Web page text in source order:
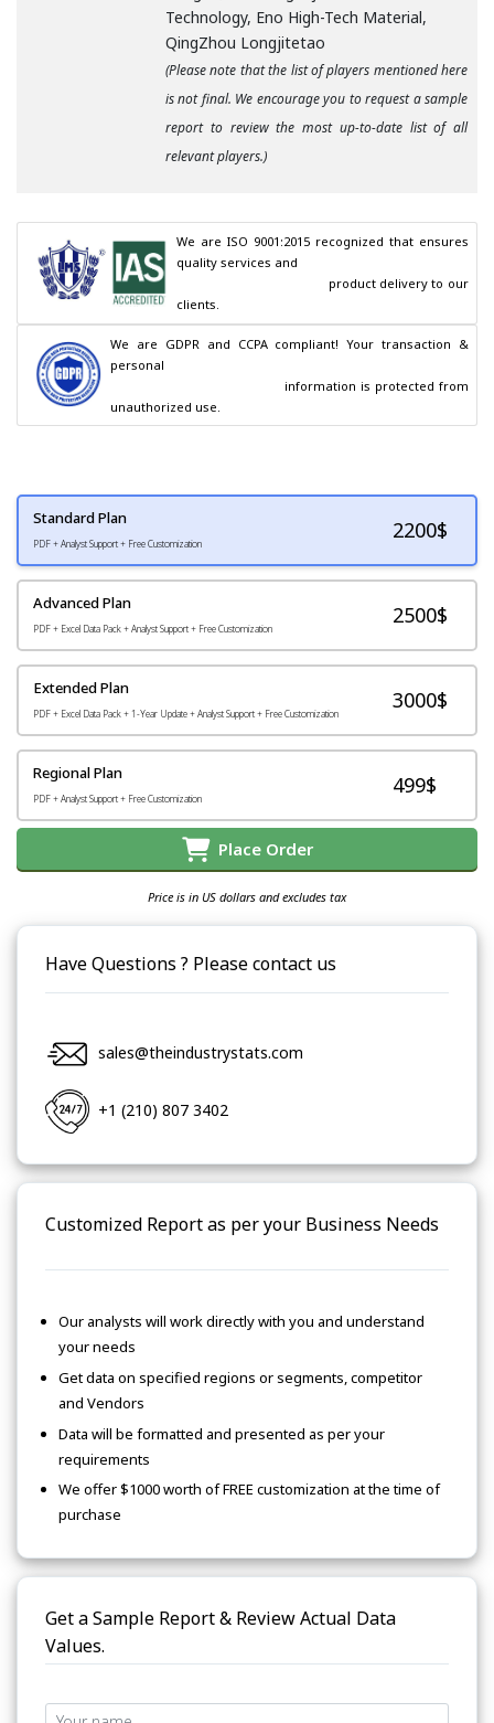
Technology, Eno High-Tech Material,
QingZhou Longjitetao
(Please note that the list of players mentioned here
is not final. We encourage you to request a sample
report to review the most up-to-date list of all
relevant players.)
We are ISO 9001:2015 recognized that ensures
quality services and
clients.
We are GDPR and CCPA compliant! Your transaction &
personal
unauthorized use.
Standard Plan
PDF + Analyst Support + Free Customization
2200$
Advanced Plan
PDF + Excel Data Pack + Analyst Support + Free Customization
2500$
Extended Plan
PDF + Excel Data Pack + 1-Year Update + Analyst Support + Free Customization
3000$
Regional Plan
PDF + Analyst Support + Free Customization
499$
Place Order
Price is in US dollars and excludes tax
Have Questions ? Please contact us
sales@theindustrystats.com
+1 (210) 807 3402
Customized Report as per your Business Needs
Our analysts will work directly with you and understand
your needs
Get data on specified regions or segments, competitor
and Vendors
Data will be formatted and presented as per your
requirements
We offer $1000 worth of FREE customization at the time of
purchase
Get a Sample Report & Review Actual Data
Values.